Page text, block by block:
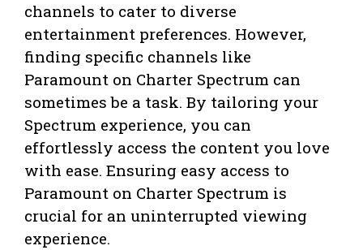
channels to cater to diverse
entertainment preferences. However,
finding specific channels like
Paramount on Charter Spectrum can
sometimes be a task. By tailoring your
Spectrum experience, you can
effortlessly access the content you love
with ease. Ensuring easy access to
Paramount on Charter Spectrum is
crucial for an uninterrupted viewing
experience.